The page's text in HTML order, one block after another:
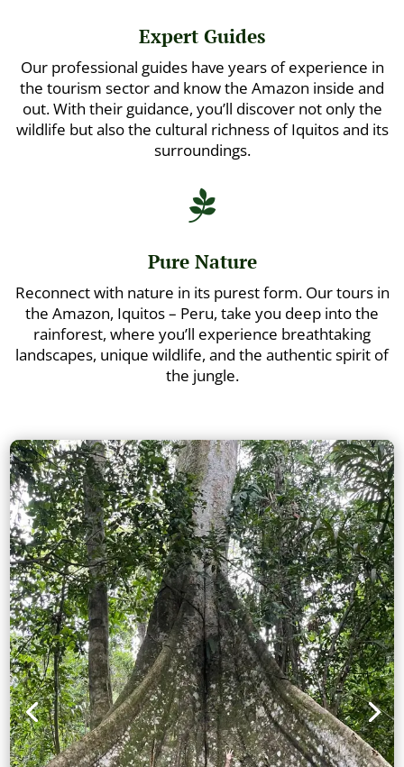
Expert Guides
Our professional guides have years of experience in
the tourism sector and know the Amazon inside and
out. With their guidance, you’ll discover not only the
wildlife but also the cultural richness of Iquitos and its
surroundings.

Pure Nature
Reconnect with nature in its purest form. Our tours in
the Amazon, Iquitos – Peru, take you deep into the
rainforest, where you’ll experience breathtaking
landscapes, unique wildlife, and the authentic spirit of
the jungle.